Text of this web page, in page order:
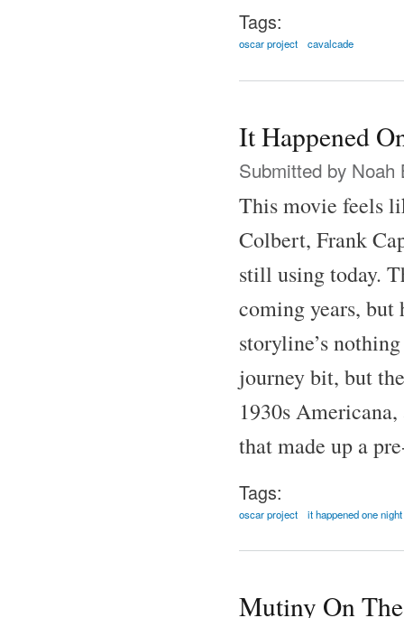
Tags:
oscar project cavalcade
It Happened
Submitted by Noah
This movie feels
Colbert, Frank
still using today.
coming years,
storyline’s
journey bit, but
1930s
that made up a
Tags:
oscar project it happened one night
Mutiny On